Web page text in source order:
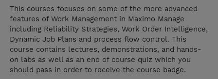
This courses focuses on some of the more advanced
features of Work Management in Maximo Manage
including Reliability Strategies, Work Order Intelligence,
Dynamic Job Plans and process flow control. This
course contains lectures, demonstrations, and hands-
on labs as well as an end of course quiz which you
should pass in order to receive the course badge.